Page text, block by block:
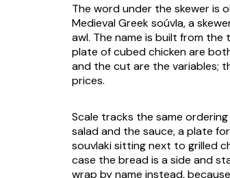
The word under the skewer is
Medieval Greeksoúvla, a
awl. The name is built from
plate of cubed chicken are
and the cut are the variables;
prices.
Scale tracks the same ordering
salad and the sauce, a plate
souvlaki sitting next to grilled
case the bread is a side and
wrap by name instead,